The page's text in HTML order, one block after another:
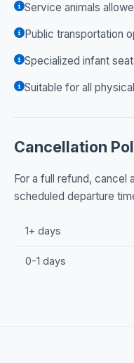
Service animals
Public transportation
Specialized infant
Suitable for all
Cancellation
For a full refund, cancel
scheduled departure
1+ days
0-1 days